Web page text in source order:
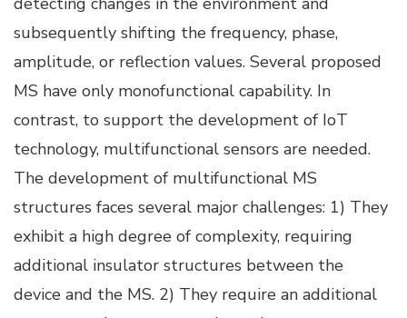
subsequently shifting the frequency, phase,
amplitude, or reflection values. Several proposed
MS have only monofunctional capability. In
contrast, to support the development of IoT
technology, multifunctional sensors are needed.
The development of multifunctional MS
structures faces several major challenges: 1) They
exhibit a high degree of complexity, requiring
additional insulator structures between the
device and the MS. 2) They require an additional